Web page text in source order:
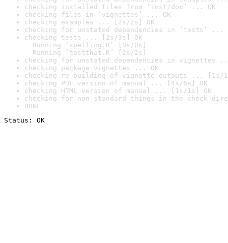
checking installed files from ‘inst/doc’ ... OK
checking files in ‘vignettes’ ... OK
checking examples ... [2s/2s] OK
checking for unstated dependencies in ‘tests’ ...
checking tests ... [2s/3s] OK
Running ‘spelling.R’ [0s/0s]
Running ‘testthat.R’ [2s/2s]
checking for unstated dependencies in vignettes
checking package vignettes ... OK
checking re-building of vignette outputs ... [1s/
checking PDF version of manual ... [4s/6s] OK
checking HTML version of manual ... [1s/1s] OK
checking for non-standard things in the check
DONE
Status: OK